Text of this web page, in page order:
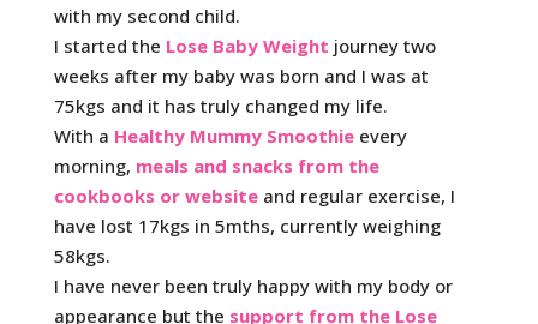
with my second child.
I started the Lose Baby Weight journey two
weeks after my baby was born and I was at
75kgs and it has truly changed my life.
With a Healthy Mummy Smoothieevery
morning, meals and snacks from the
cookbooks or websiteand regular exercise, I
have lost 17kgs in 5mths, currently weighing
58kgs.
I have never been truly happy with my body or
appearance but the support from the Lose